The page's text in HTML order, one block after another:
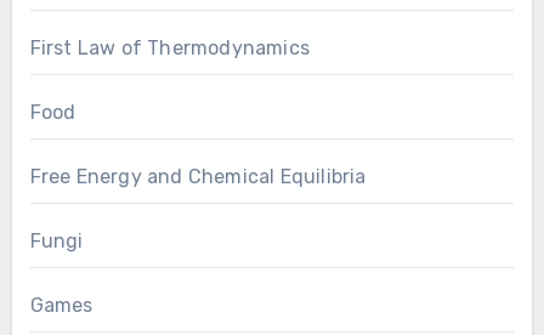
First Law of Thermodynamics
Food
Free Energy and Chemical Equilibria
Fungi
Games